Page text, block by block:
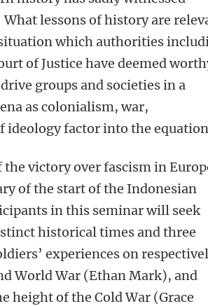
lessons of history are
which authorities
of Justice have deemed
groups and societies in a
as colonialism, war,
ideology factor into the
victory over fascism in
of the start of the Indonesian
in this seminar will seek
historical times and three
experiences on
World War (Ethan Mark), and
height of the Cold War (Grace